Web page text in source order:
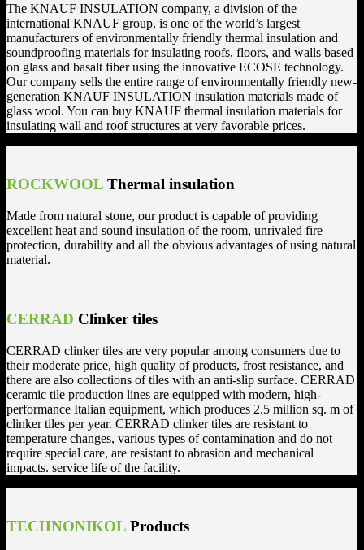
The KNAUF INSULATION company, a division of the
international KNAUF group, is one of the world’s largest
manufacturers of environmentally friendly thermal insulation and
soundproofing materials for insulating roofs, floors, and walls based
on glass and basalt fiber using the innovative ECOSE technology.
Our company sells the entire range of environmentally friendly new-
generation KNAUF INSULATION insulation materials made of
glass wool. You can buy KNAUF thermal insulation materials for
insulating wall and roof structures at very favorable prices.
ROCKWOOL Thermal insulation
Made from natural stone, our product is capable of providing
excellent heat and sound insulation of the room, unrivaled fire
protection, durability and all the obvious advantages of using natural
material.
CERRAD Clinker tiles
CERRAD clinker tiles are very popular among consumers due to
their moderate price, high quality of products, frost resistance, and
there are also collections of tiles with an anti-slip surface. CERRAD
ceramic tile production lines are equipped with modern, high-
performance Italian equipment, which produces 2.5 million sq. m of
clinker tiles per year. CERRAD clinker tiles are resistant to
temperature changes, various types of contamination and do not
require special care, are resistant to abrasion and mechanical
impacts. service life of the facility.
TECHNONIKOL Products